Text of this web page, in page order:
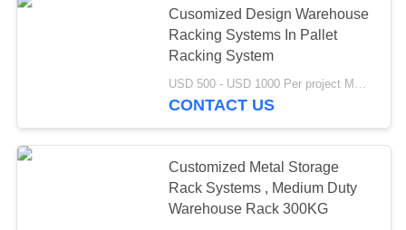
SITEMAP
Cusomized Design Warehouse
Racking Systems In Pallet
Racking System
USD 500 - USD 1000 Per project MOQ:1 set
CONTACT US
Customized Metal Storage
Rack Systems , Medium Duty
Warehouse Rack 300KG